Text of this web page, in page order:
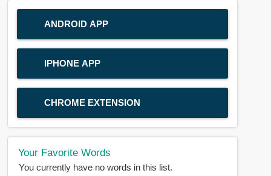
ANDROID APP
IPHONE APP
CHROME EXTENSION
Your Favorite Words
You currently have no words in this list.